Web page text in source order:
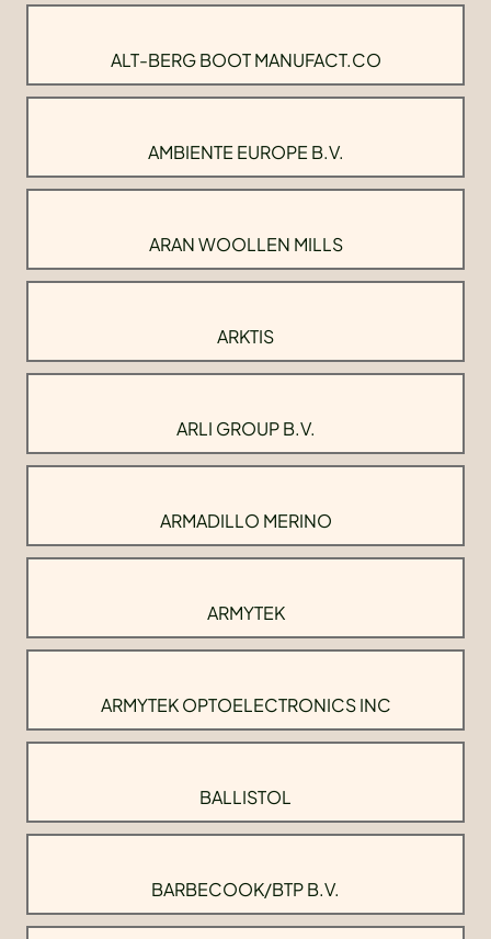
ALT-BERG BOOT MANUFACT.CO
AMBIENTE EUROPE B.V.
ARAN WOOLLEN MILLS
ARKTIS
ARLI GROUP B.V.
ARMADILLO MERINO
ARMYTEK
ARMYTEK OPTOELECTRONICS INC
BALLISTOL
BARBECOOK/BTP B.V.